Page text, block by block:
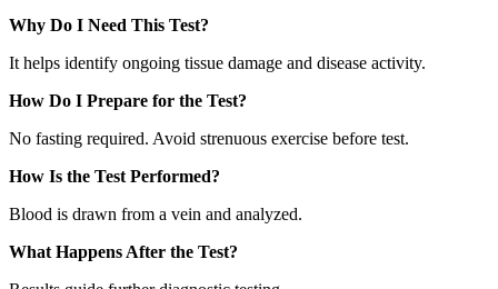
Why Do I Need This Test?
It helps identify ongoing tissue damage and disease activity.
How Do I Prepare for the Test?
No fasting required. Avoid strenuous exercise before test.
How Is the Test Performed?
Blood is drawn from a vein and analyzed.
What Happens After the Test?